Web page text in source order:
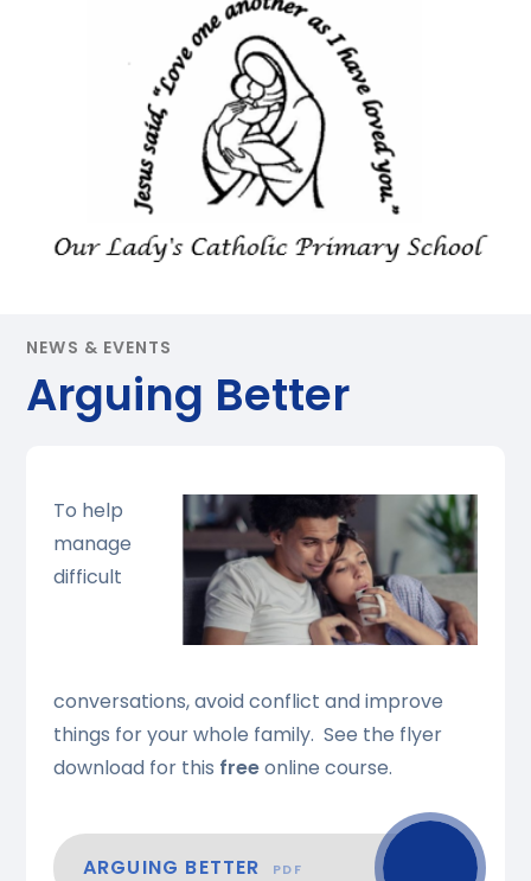
NEWS & EVENTS
Arguing Better
To help
manage
difficult
conversations, avoid conflict and improve
things for your whole family. See the flyer
download for this freeonline course.
ARGUING BETTER PDF